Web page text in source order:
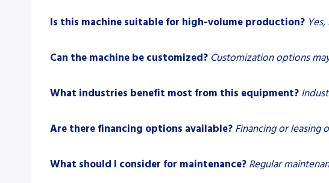
Is this machine suitable for high-volume production?
Can the machine be customized? Customization options
What industries benefit most from this equipment?
Are there financing options available? Financing or leasing
What should I consider for maintenance? Regular